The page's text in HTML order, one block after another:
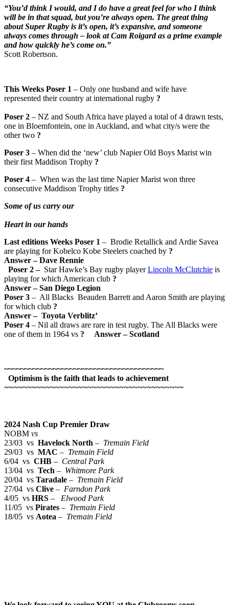
“You’d think I would, and I do have a great feel for who I think
will be in that squad, but you’re always open. The great thing
about Super Rugby is it’s open, it’s expansive, and someone
always comes through – look at Cam Roigard as a prime example
and how quickly he’s come on.”
Scott Robertson.
This Weeks Poser 1 – Only one husband and wife have
represented their country at international rugby ?
Poser 2 – NZ and South Africa have played a total of 4 drawn tests,
one in Bloemfontein, one in Auckland, and what city/s were the
other two ?
Poser 3 – When did the ‘new’ club Napier Old Boys Marist win
their first Maddison Trophy ?
Poser 4 – When was the last time Napier Marist won three
consecutive Maddison Trophy titles ?
Some of us carry our
Heart in our hands
Last editions Weeks Poser 1 – Brodie Retallick and Ardie Savea
are playing for Kobelco Kobe Steelers coached by ?
Answer–Dave Rennie
Poser 2– Star Hawke’s Bay rugby playerLincoln McClutchie is
playing for which American club ?
Answer–San Diego Legion
Poser 3 – All Blacks Beauden Barrett and Aaron Smith are playing
for which club ?
Answer– Toyota Verblitz’
Poser 4 – Nil all draws are rare in test rugby. The All Blacks were
one of them in 1964 vs ? Answer– Scotland
~~~~~~~~~~~~~~~~~~~~~~~~~~~~~~~~~~~~~~~
Optimism is the faith that leads to achievement
~~~~~~~~~~~~~~~~~~~~~~~~~~~~~~~~~~~~~~~
2024 Nash Cup Premier Draw
NOBM vs
23/03 vs Havelock North – Tremain Field
29/03 vs MAC – Tremain Field
6/04 vs CHB – Central Park
13/04 vs Tech – Whitmore Park
20/04 vs Taradale – Tremain Field
27/04 vs Clive – Farndon Park
4/05 vs HRS – Elwood Park
11/05 vs Pirates – Tremain Field
18/05 vs Aotea – Tremain Field